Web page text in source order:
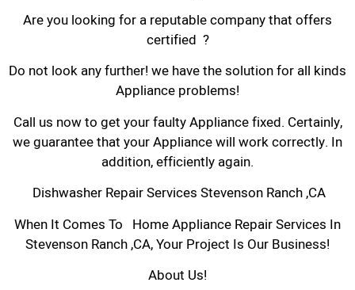
Are you looking for a reputable company that offers
certified ?
Do not look any further! we have the solution for all kinds
Appliance problems!
Call us now to get your faulty Appliance fixed. Certainly,
we guarantee that your Appliance will work correctly. In
addition, efficiently again.
Dishwasher Repair Services Stevenson Ranch ,CA
When It Comes To Home Appliance Repair Services In
Stevenson Ranch ,CA, Your Project Is Our Business!
About Us!